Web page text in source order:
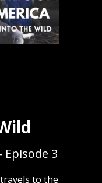
Episode 3
to the